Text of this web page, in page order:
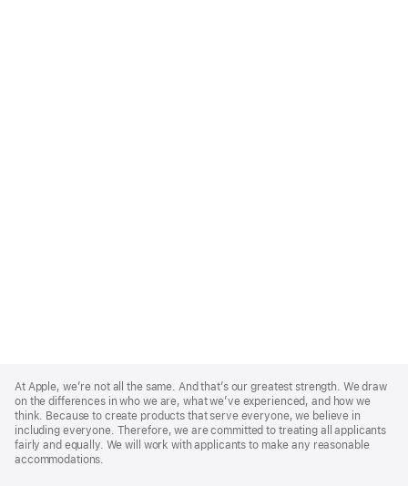
Footer
At Apple, we’re not all the same. And that’s our greatest strength. We draw
on the differences in who we are, what we’ve experienced, and how we
think. Because to create products that serve everyone, we believe in
including everyone. Therefore, we are committed to treating all applicants
fairly and equally. We will work with applicants to make any reasonable
accommodations.